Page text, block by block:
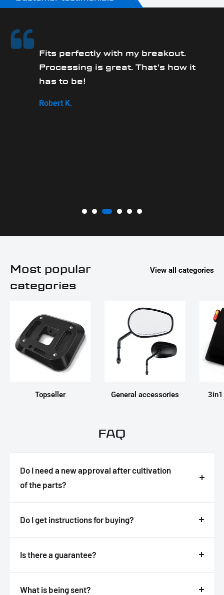
Fits perfectly with my breakout.
Processing is great. That's how it
has to be!
Robert K.
Most popular
categories
View all categories
Topseller General accessories
FAQ
Do I need a new approval after cultivation
of the parts?
Answer
Do I get instructions for buying?
Answer
Is there a guarantee?
Answer
What is being sent?